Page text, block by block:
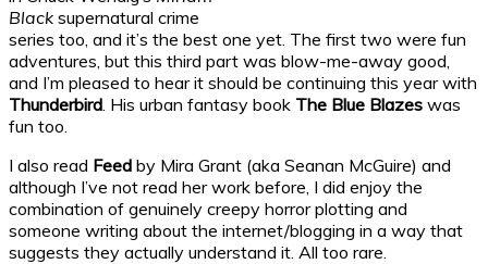
Black supernatural crime
series too, and it’s the best one yet. The first two were fun
adventures, but this third part was blow-me-away good,
and I’m pleased to hear it should be continuing this year with
Thunderbird . His urban fantasy book The Blue Blazes was
fun too.
I also read Feed by Mira Grant (aka Seanan McGuire) and
although I’ve not read her work before, I did enjoy the
combination of genuinely creepy horror plotting and
someone writing about the internet/blogging in a way that
suggests they actually understand it. All too rare.